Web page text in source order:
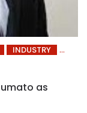
INDUSTRY
as